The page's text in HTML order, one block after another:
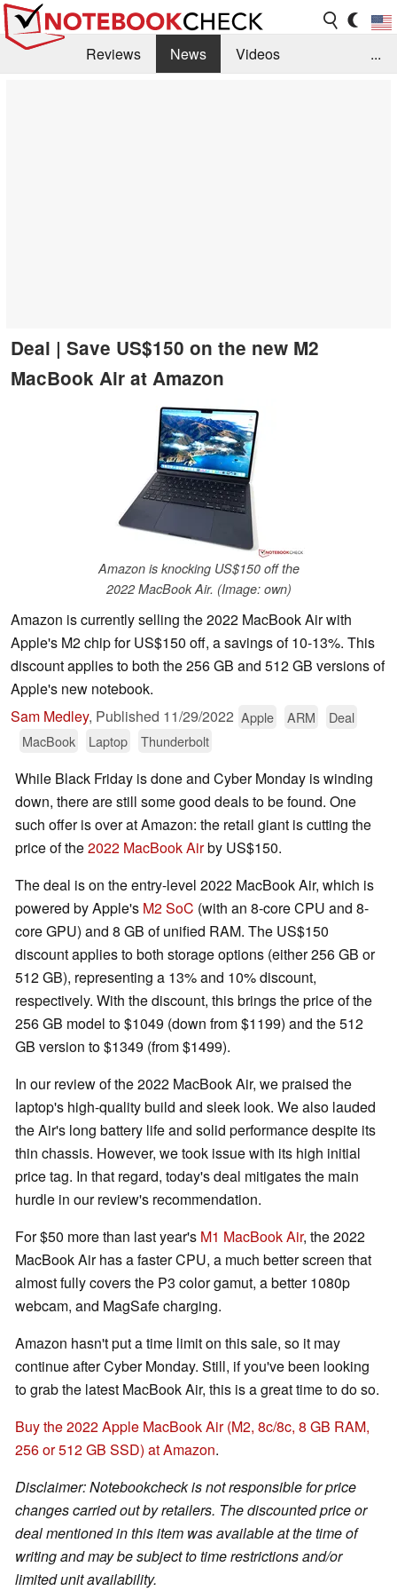
Reviews News
Videos
...
Deal | Save US$150 on the new M2
MacBook Air at Amazon
Amazon is knocking US$150 off the
2022 MacBook Air. (Image: own)
Amazon is currently selling the 2022 MacBook Air with
Apple's M2 chip for US$150 off, a savings of 10-13%. This
discount applies to both the 256 GB and 512 GB versions of
Apple's new notebook.
Sam Medley, Published 11/29/2022 Apple ARM
Deal
MacBook
Laptop Thunderbolt
While Black Friday is done and Cyber Monday is winding
down, there are still some good deals to be found. One
such offer is over at Amazon: the retail giant is cutting the
price of the2022 MacBook Airby US$150.
The deal is on the entry-level 2022 MacBook Air, which is
powered by Apple's M2 SoC (with an 8-core CPU and 8-
core GPU) and 8 GB of unified RAM. The US$150
discount applies to both storage options (either 256 GB or
512 GB), representing a 13% and 10% discount,
respectively. With the discount, this brings the price of the
256 GB model to $1049 (down from $1199) and the 512
GB version to $1349 (from $1499).
In our review of the 2022 MacBook Air, we praised the
laptop's high-quality build and sleek look. We also lauded
the Air's long battery life and solid performance despite its
thin chassis. However, we took issue with its high initial
price tag. In that regard, today's deal mitigates the main
hurdle in our review's recommendation.
For $50 more than last year's M1 MacBook Air, the 2022
MacBook Air has a faster CPU, a much better screen that
almost fully covers the P3 color gamut, a better 1080p
webcam, and MagSafe charging.
Amazon hasn't put a time limit on this sale, so it may
continue after Cyber Monday. Still, if you've been looking
to grab the latest MacBook Air, this is a great time to do so.
Buy the 2022 Apple MacBook Air (M2, 8c/8c, 8 GB RAM,
256 or 512 GB SSD) at Amazon.
Disclaimer: Notebookcheck is not responsible for price
changes carried out by retailers. The discounted price or
deal mentioned in this item was available at the time of
writing and may be subject to time restrictions and/or
limited unit availability.